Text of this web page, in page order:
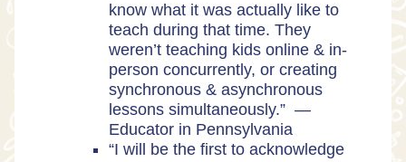
know what it was actually like to
teach during that time. They
weren’t teaching kids online & in-
person concurrently, or creating
synchronous & asynchronous
lessons simultaneously.” —
Educator in Pennsylvania
“I will be the first to acknowledge